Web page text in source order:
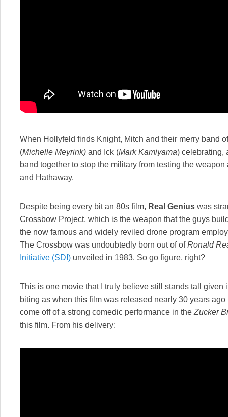
When Hollyfeld finds Knight, Mitch and their merry band
(Michelle Meyrink) and Ick (Mark Kamiyama) celebrating,
band together to stop the military from testing the
and Hathaway.
Despite being every bit an 80s film, Real Genius was
Crossbow Project, which is the weapon that the guys
the now famous and widely reviled drone program
The Crossbow was undoubtedly born out of ofRonald
Initiative (SDI) unveiled in 1983. So go figure, right?
This is one movie that I truly believe still stands tall given
biting as when this film was released nearly 30 years
come off of a strong comedic performance in the Zucker
this film. From his delivery: